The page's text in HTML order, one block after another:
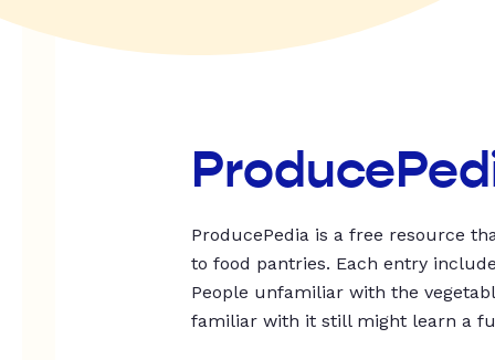
ProducePedia is a free resource
to food pantries. Each entry
People unfamiliar with the
familiar with it still might learn a